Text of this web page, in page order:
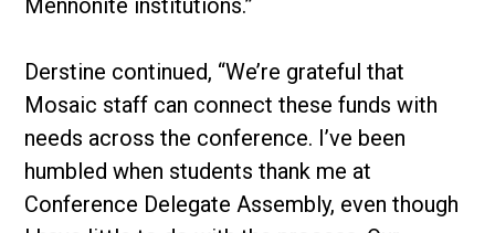
Mennonite institutions.”
Derstine continued, “We’re grateful that
Mosaic staff can connect these funds with
needs across the conference. I’ve been
humbled when students thank me at
Conference Delegate Assembly, even though